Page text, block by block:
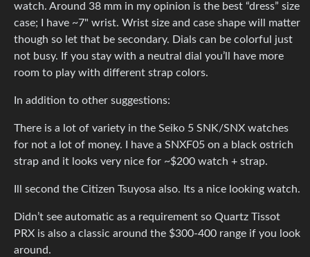
watch. Around 38 mm in my opinion is the best “dress” size
case; I have ~7" wrist. Wrist size and case shape will matter
though so let that be secondary. Dials can be colorful just
not busy. If you stay with a neutral dial you’ll have more
room to play with different strap colors.
In addition to other suggestions:
There is a lot of variety in the Seiko 5 SNK/SNX watches
for not a lot of money. I have a SNXF05 on a black ostrich
strap and it looks very nice for ~$200 watch + strap.
Ill second the Citizen Tsuyosa also. Its a nice looking watch.
Didn’t see automatic as a requirement so Quartz Tissot
PRX is also a classic around the $300-400 range if you look
around.